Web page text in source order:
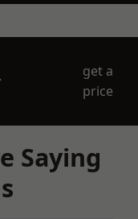
get a
price
Saying